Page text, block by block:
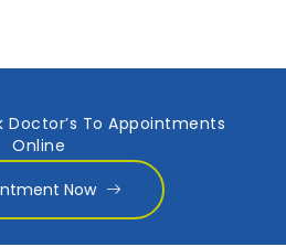
Doctor’s To Appointments
Online
Now